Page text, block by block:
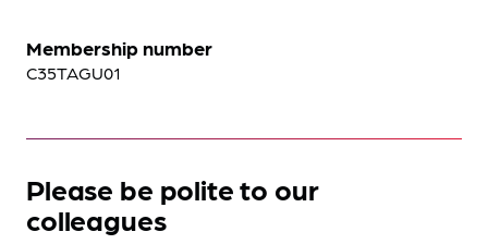
Membership number
C35TAGU01
Please be polite to our
colleagues